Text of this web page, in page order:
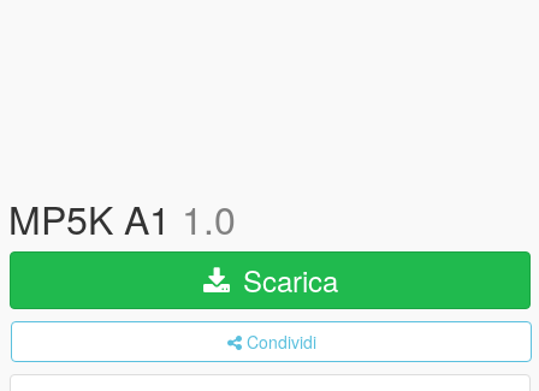
MP5K A1 1.0
Scarica
Condividi